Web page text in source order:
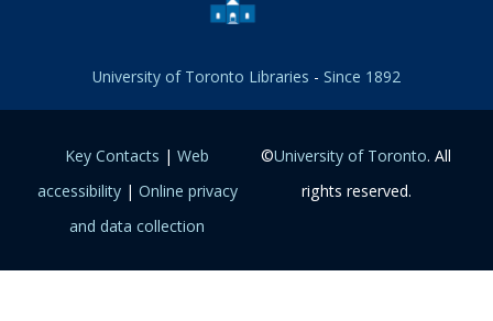
University of Toronto Libraries - Since 1892
Key Contacts | Web
accessibility| Online privacy
and data collection
©University of Toronto. All
rights reserved.